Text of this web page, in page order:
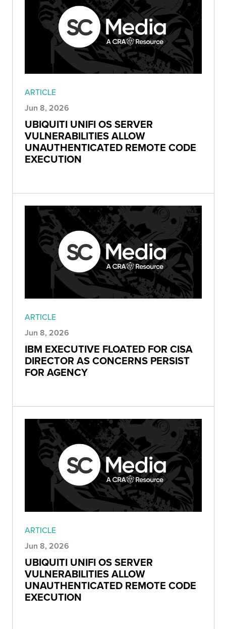
ARTICLE
Jun 8, 2026
UBIQUITI UNIFI OS SERVER
VULNERABILITIES ALLOW
UNAUTHENTICATED REMOTE CODE
EXECUTION
ARTICLE
Jun 8, 2026
IBM EXECUTIVE FLOATED FOR CISA
DIRECTOR AS CONCERNS PERSIST
FOR AGENCY
ARTICLE
Jun 8, 2026
UBIQUITI UNIFI OS SERVER
VULNERABILITIES ALLOW
UNAUTHENTICATED REMOTE CODE
EXECUTION